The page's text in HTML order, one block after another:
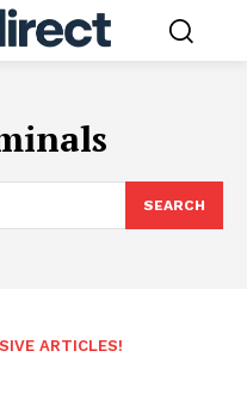
SEARCH
ARTICLES!